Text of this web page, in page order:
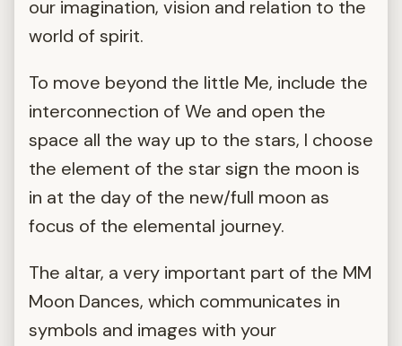
our imagination, vision and relation to the
world of spirit.
To move beyond the little Me, include the
interconnection of We and open the
space all the way up to the stars, I choose
the element of the star sign the moon is
in at the day of the new/full moon as
focus of the elemental journey.
The altar, a very important part of the MM
Moon Dances, which communicates in
symbols and images with your